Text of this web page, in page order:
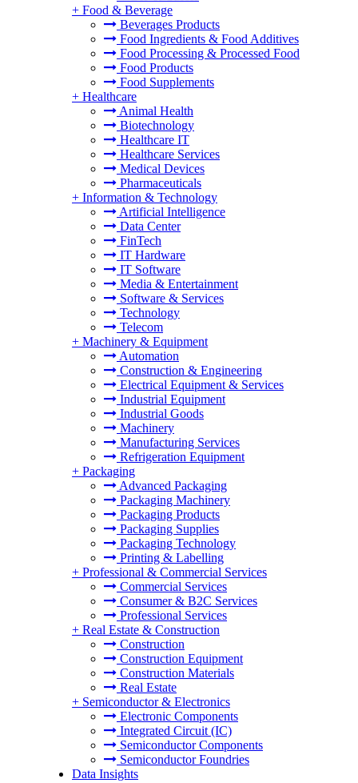
+ Food & Beverage
Beverages Products
Food Ingredients & Food Additives
Food Processing & Processed Food
Food Products
Food Supplements
+ Healthcare
Animal Health
Biotechnology
Healthcare IT
Healthcare Services
Medical Devices
Pharmaceuticals
+ Information & Technology
Artificial Intelligence
Data Center
FinTech
IT Hardware
IT Software
Media & Entertainment
Software & Services
Technology
Telecom
+ Machinery & Equipment
Automation
Construction & Engineering
Electrical Equipment & Services
Industrial Equipment
Industrial Goods
Machinery
Manufacturing Services
Refrigeration Equipment
+ Packaging
Advanced Packaging
Packaging Machinery
Packaging Products
Packaging Supplies
Packaging Technology
Printing & Labelling
+ Professional & Commercial Services
Commercial Services
Consumer & B2C Services
Professional Services
+ Real Estate & Construction
Construction
Construction Equipment
Construction Materials
Real Estate
+ Semiconductor & Electronics
Electronic Components
Integrated Circuit (IC)
Semiconductor Components
Semiconductor Foundries
Data Insights